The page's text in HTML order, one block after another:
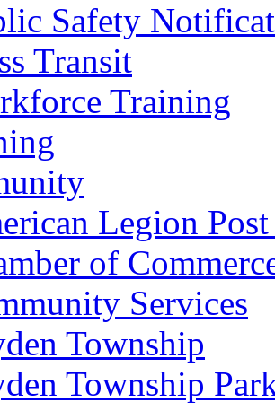
Safety
Transit
Training
Legion
of
Services
Township
Township